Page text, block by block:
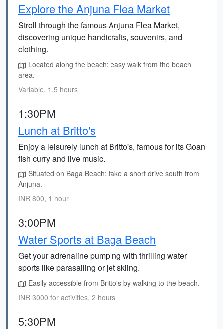
Explore the Anjuna Flea Market
Stroll through the famous Anjuna Flea Market,
discovering unique handicrafts, souvenirs, and
clothing.
Located along the beach; easy walk from the beach
area.
Variable, 1.5 hours
1:30PM
Lunch at Britto's
Enjoy a leisurely lunch at Britto's, famous for its Goan
fish curry and live music.
Situated on Baga Beach; take a short drive south from
Anjuna.
INR 800, 1 hour
3:00PM
Water Sports at Baga Beach
Get your adrenaline pumping with thrilling water
sports like parasailing or jet skiing.
Easily accessible from Britto's by walking to the beach.
INR 3000 for activities, 2 hours
5:30PM